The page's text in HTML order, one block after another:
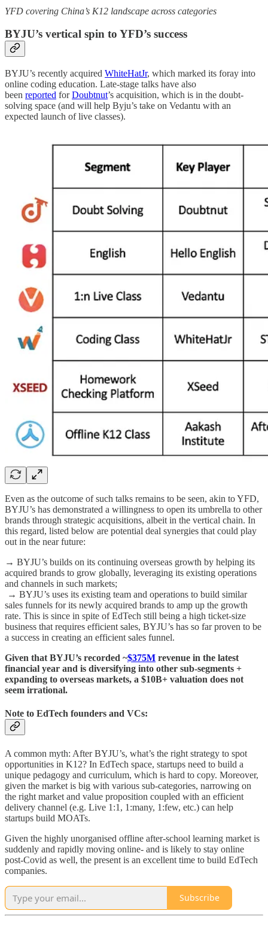
YFD covering China’s K12 landscape across categories
BYJU’s vertical spin to YFD’s success
BYJU’s recently acquired WhiteHatJr, which marked its foray into
online coding education. Late-stage talks have also
been reported forDoubtnut’s acquisition, which is in the doubt-
solving space (and will help Byju’s take on Vedantu with an
expected launch of live classes).
Even as the outcome of such talks remains to be seen, akin to YFD,
BYJU’s has demonstrated a willingness to open its umbrella to other
brands through strategic acquisitions, albeit in the vertical chain. In
this regard, listed below are potential deal synergies that could play
out in the near future:
→ BYJU’s builds on its continuing overseas growth by helping its
acquired brands to grow globally, leveraging its existing operations
and channels in such markets;
→ BYJU’s uses its existing team and operations to build similar
sales funnels for its newly acquired brands to amp up the growth
rate. This is since in spite of EdTech still being a high ticket-size
business that requires efficient sales, BYJU’s has so far proven to be
a success in creating an efficient sales funnel.
Given that BYJU’s recorded ~$375M revenue in the latest
financial year and is diversifying into other sub-segments +
expanding to overseas markets, a $10B+ valuation does not
seem irrational.
Note to EdTech founders and VCs:
A common myth: After BYJU’s, what’s the right strategy to spot
opportunities in K12? In EdTech space, startups need to build a
unique pedagogy and curriculum, which is hard to copy. Moreover,
given the market is big with various sub-categories, narrowing on
the right market and value proposition coupled with an efficient
delivery channel (e.g. Live 1:1, 1:many, 1:few, etc.) can help
startups build MOATs.
Given the highly unorganised offline after-school learning market is
suddenly and rapidly moving online- and is likely to stay online
post-Covid as well, the present is an excellent time to build EdTech
companies.
Subscribe